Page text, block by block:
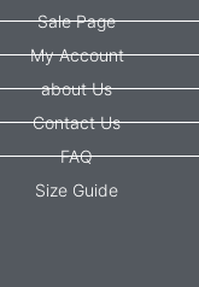
Sale Page
My Account
about Us
Contact Us
FAQ
Size Guide